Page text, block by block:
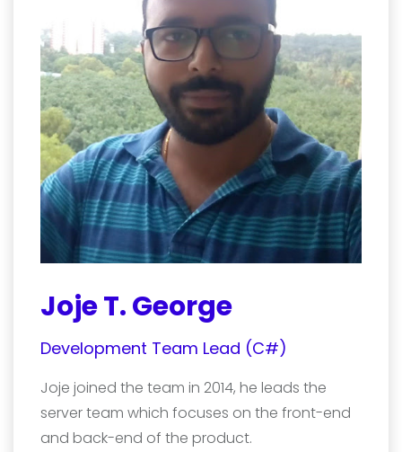
Joje T. George
Development Team Lead (C#)
Joje joined the team in 2014, he leads the
server team which focuses on the front-end
and back-end of the product.